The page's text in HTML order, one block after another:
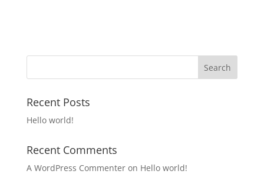
Recent Posts
Hello world!
Recent Comments
A WordPress Commenteron Hello world!